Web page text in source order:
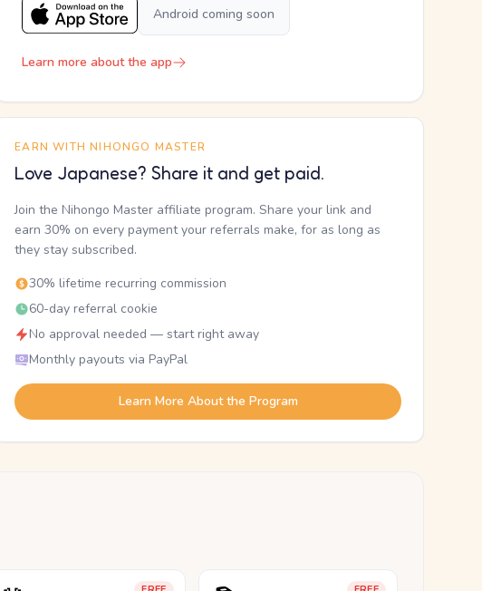
Android coming soon
Learn more about the app
EARN WITH NIHONGO MASTER
Love Japanese? Share it and get paid.
Join the Nihongo Master affiliate program. Share your link and
earn 30% on every payment your referrals make, for as long as
they stay subscribed.
30% lifetime recurring commission
60-day referral cookie
No approval needed — start right away
Monthly payouts via PayPal
Learn More About the Program